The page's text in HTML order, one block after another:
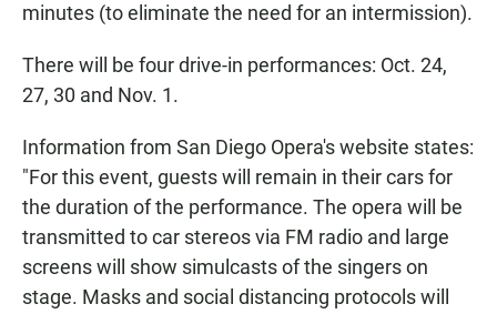
minutes (to eliminate the need for an intermission).
There will be four drive-in performances: Oct. 24,
27, 30 and Nov. 1.
Information from San Diego Opera's website states:
"For this event, guests will remain in their cars for
the duration of the performance. The opera will be
transmitted to car stereos via FM radio and large
screens will show simulcasts of the singers on
stage. Masks and social distancing protocols will